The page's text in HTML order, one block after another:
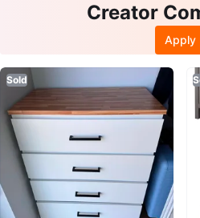
Creator
Apply
Sold